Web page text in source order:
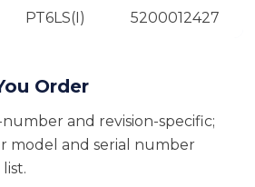
PT6LS(I) 5200012427
Order
and revision-specific;
model and serial number